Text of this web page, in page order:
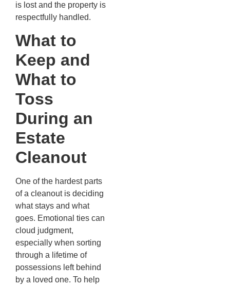
is lost and the property is
respectfully handled.
What to
Keep and
What to
Toss
During an
Estate
Cleanout
One of the hardest parts
of a cleanout is deciding
what stays and what
goes. Emotional ties can
cloud judgment,
especially when sorting
through a lifetime of
possessions left behind
by a loved one. To help